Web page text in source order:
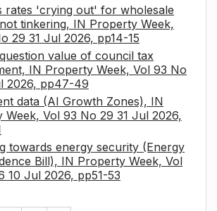
rates 'crying out' for wholesale
tinkering, IN Property Week,
29 31 Jul 2026, pp14-15
value of council tax
IN Property Week, Vol 93 No
2026, pp47-49
data (AI Growth Zones), IN
Week, Vol 93 No 29 31 Jul 2026,
towards energy security (Energy
Bill), IN Property Week, Vol
10 Jul 2026, pp51-53